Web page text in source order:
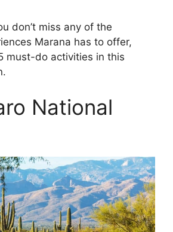
don’t miss any of the
Marana has to offer,
must-do activities in this
National